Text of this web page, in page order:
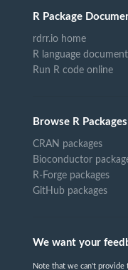
R Package
rdrr.io home
R language
Run R code online
Browse R Packages
CRAN packages
Bioconductor
R-Forge packages
GitHub packages
We want your
Note that we can't provide